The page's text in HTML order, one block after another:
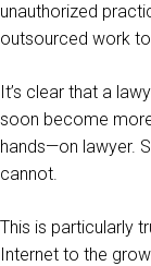
unauthorized
outsourced work
It’s clear that a
soon become
hands—on lawyer.
cannot.
This is particularly
Internet to the